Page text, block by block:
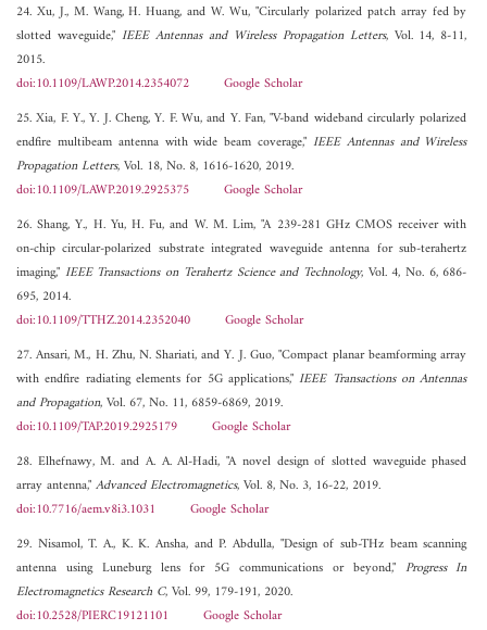
24. Xu, J., M. Wang, H. Huang, and W. Wu, "Circularly polarized patch array fed by
slotted waveguide," IEEE Antennas and Wireless Propagation Letters, Vol. 14, 8-11,
2015.
doi:10.1109/LAWP.2014.2354072
Google Scholar
25. Xia, F. Y., Y. J. Cheng, Y. F. Wu, and Y. Fan, "V-band wideband circularly polarized
endfire multibeam antenna with wide beam coverage," IEEE Antennas and Wireless
Propagation Letters, Vol. 18, No. 8, 1616-1620, 2019.
doi:10.1109/LAWP.2019.2925375
Google Scholar
26. Shang, Y., H. Yu, H. Fu, and W. M. Lim, "A 239-281 GHz CMOS receiver with
on-chip circular-polarized substrate integrated waveguide antenna for sub-terahertz
imaging," IEEE Transactions on Terahertz Science and Technology, Vol. 4, No. 6, 686-
695, 2014.
doi:10.1109/TTHZ.2014.2352040
Google Scholar
27. Ansari, M., H. Zhu, N. Shariati, and Y. J. Guo, "Compact planar beamforming array
with endfire radiating elements for 5G applications,"IEEE Transactions on Antennas
and Propagation, Vol. 67, No. 11, 6859-6869, 2019.
doi:10.1109/TAP.2019.2925179
Google Scholar
28. Elhefnawy, M. and A. A. Al-Hadi, "A novel design of slotted waveguide phased
array antenna,"Advanced Electromagnetics, Vol. 8, No. 3, 16-22, 2019.
doi:10.7716/aem.v8i3.1031
Google Scholar
29. Nisamol, T. A., K. K. Ansha, and P. Abdulla, "Design of sub-THz beam scanning
antenna using Luneburg lens for 5G communications or beyond," Progress In
Electromagnetics Research C, Vol. 99, 179-191, 2020.
doi:10.2528/PIERC19121101
Google Scholar